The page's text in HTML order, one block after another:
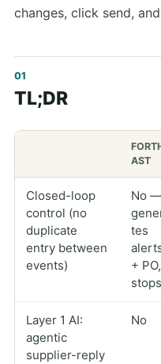
changes, click send,
TL;DR
AST
Closed-loop
control (no
duplicate
entry between
events)
No —
tes
+ PO,
stops
Layer 1 AI:
agentic
supplier-reply
No